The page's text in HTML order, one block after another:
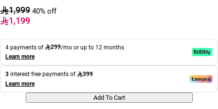
1,999 40% off
1,199
4 payments of 299/mo or up to 12 months
Learn more
3 interest free payments of
399
Learn more
Add To Cart